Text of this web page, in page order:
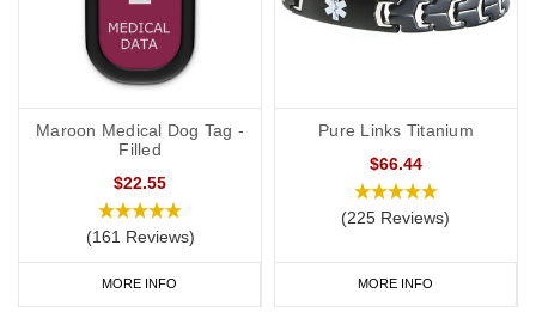
Maroon Medical Dog Tag -
Filled
$22.55
(161 Reviews)
MORE INFO
Pure Links Titanium
$66.44
(225 Reviews)
MORE INFO